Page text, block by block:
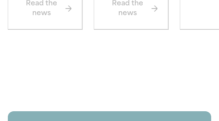
streamline
operations and
Read the
news
dominated by
sales-led
Read the
news